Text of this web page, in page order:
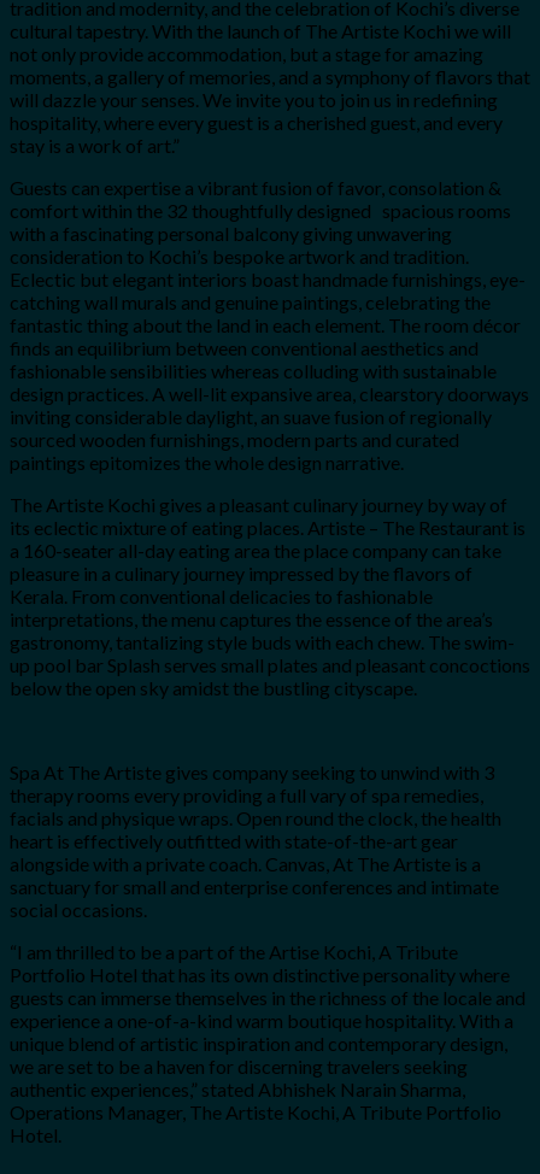
tradition and modernity, and the celebration of Kochi’s diverse
cultural tapestry. With the launch of The Artiste Kochi we will
not only provide accommodation, but a stage for amazing
moments, a gallery of memories, and a symphony of flavors that
will dazzle your senses. We invite you to join us in redefining
hospitality, where every guest is a cherished guest, and every
stay is a work of art.”
Guests can expertise a vibrant fusion of favor, consolation &
comfort within the 32 thoughtfully designed spacious rooms
with a fascinating personal balcony giving unwavering
consideration to Kochi’s bespoke artwork and tradition.
Eclectic but elegant interiors boast handmade furnishings, eye-
catching wall murals and genuine paintings, celebrating the
fantastic thing about the land in each element. The room décor
finds an equilibrium between conventional aesthetics and
fashionable sensibilities whereas colluding with sustainable
design practices. A well-lit expansive area, clearstory doorways
inviting considerable daylight, an suave fusion of regionally
sourced wooden furnishings, modern parts and curated
paintings epitomizes the whole design narrative.
The Artiste Kochi gives a pleasant culinary journey by way of
its eclectic mixture of eating places. Artiste – The Restaurant is
a 160-seater all-day eating area the place company can take
pleasure in a culinary journey impressed by the flavors of
Kerala. From conventional delicacies to fashionable
interpretations, the menu captures the essence of the area’s
gastronomy, tantalizing style buds with each chew. The swim-
up pool bar Splash serves small plates and pleasant concoctions
below the open sky amidst the bustling cityscape.
Spa At The Artiste gives company seeking to unwind with 3
therapy rooms every providing a full vary of spa remedies,
facials and physique wraps. Open round the clock, the health
heart is effectively outfitted with state-of-the-art gear
alongside with a private coach. Canvas, At The Artiste is a
sanctuary for small and enterprise conferences and intimate
social occasions.
“I am thrilled to be a part of the Artise Kochi, A Tribute
Portfolio Hotel that has its own distinctive personality where
guests can immerse themselves in the richness of the locale and
experience a one-of-a-kind warm boutique hospitality. With a
unique blend of artistic inspiration and contemporary design,
we are set to be a haven for discerning travelers seeking
authentic experiences,” stated Abhishek Narain Sharma,
Operations Manager, The Artiste Kochi, A Tribute Portfolio
Hotel.